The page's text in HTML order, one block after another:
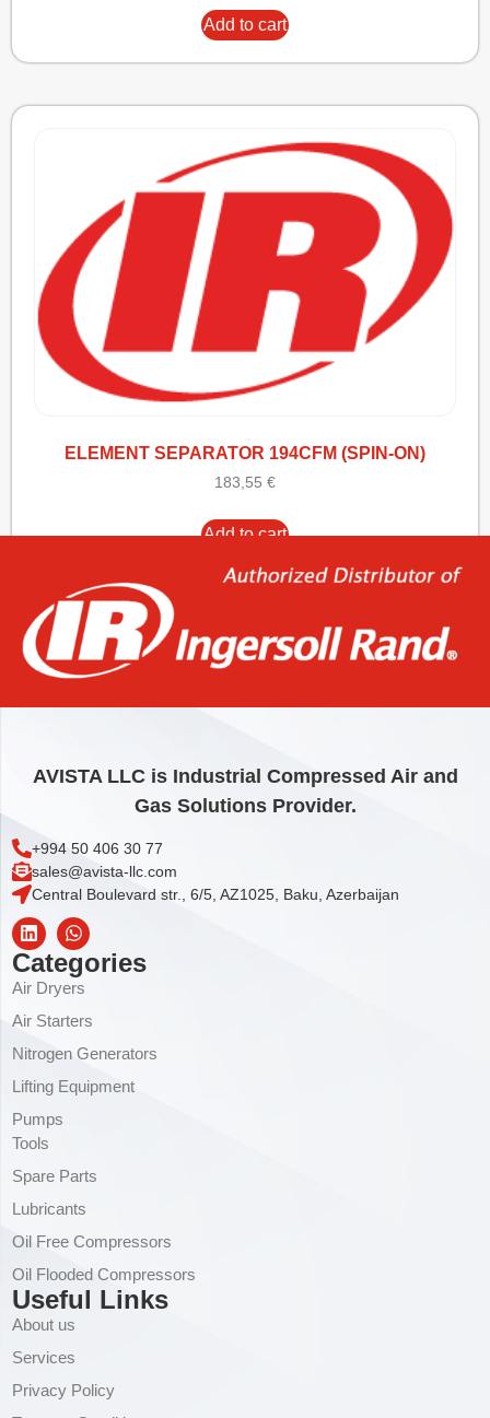
Add to cart
ELEMENT SEPARATOR 194CFM (SPIN-ON)
183,55 €
Add to cart
AVISTA LLC is Industrial Compressed Air and
Gas Solutions Provider.
+994 50 406 30 77
sales@avista-llc.com
Central Boulevard str., 6/5, AZ1025, Baku, Azerbaijan
Categories
Air Dryers
Air Starters
Nitrogen Generators
Lifting Equipment
Pumps
Tools
Spare Parts
Lubricants
Oil Free Compressors
Oil Flooded Compressors
Useful Links
About us
Services
Privacy Policy